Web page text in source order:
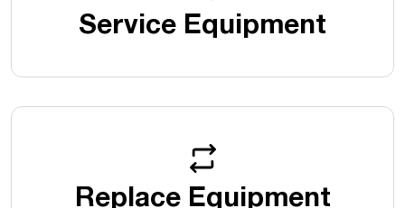
Service Equipment
Replace Equipment